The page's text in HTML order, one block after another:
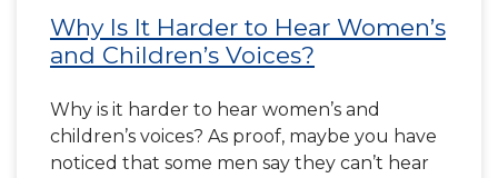
Why Is It Harder to Hear Women’s
and Children’s Voices?
Why is it harder to hear women’s and
children’s voices? As proof, maybe you have
noticed that some men say they can’t hear